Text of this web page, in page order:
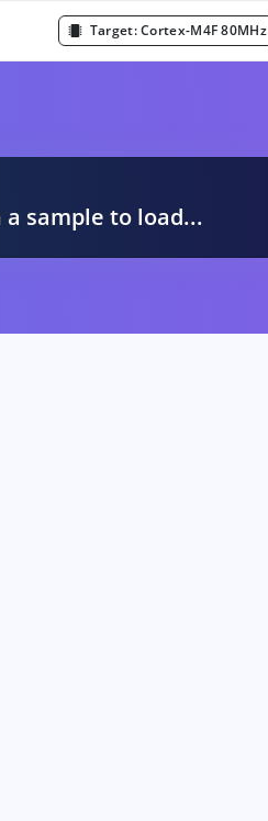
Target:Cortex-M4F 80MHz
a sample to load...